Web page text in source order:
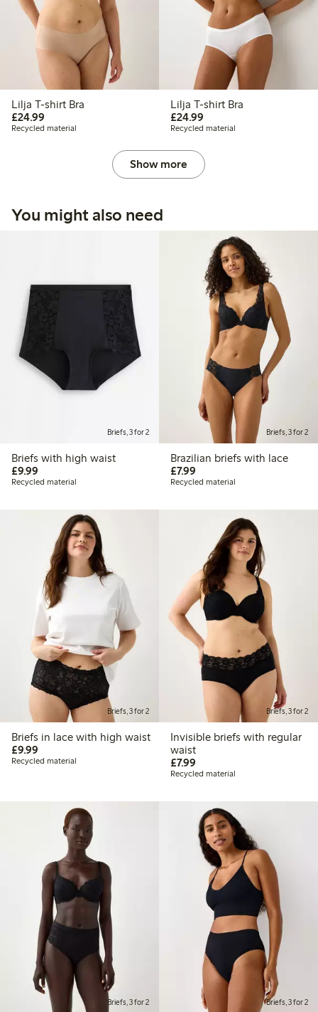
Lilja T-shirt Bra
£24.99
Recycled material
Lilja T-shirt Bra
£24.99£24.99
Recycled material
Show more
You might also need
Briefs, 3 for 2
Briefs with high waist
£9.99
Recycled material
Briefs, 3 for 2
Brazilian briefs with lace
£7.99£7.99
Recycled material
Briefs, 3 for 2
Briefs in lace with high waist
£9.99
Recycled material
Briefs, 3 for 2
Invisible briefs with regular
waist
£7.99£7.99
Recycled material
Briefs, 3 for 2 Briefs, 3 for 2